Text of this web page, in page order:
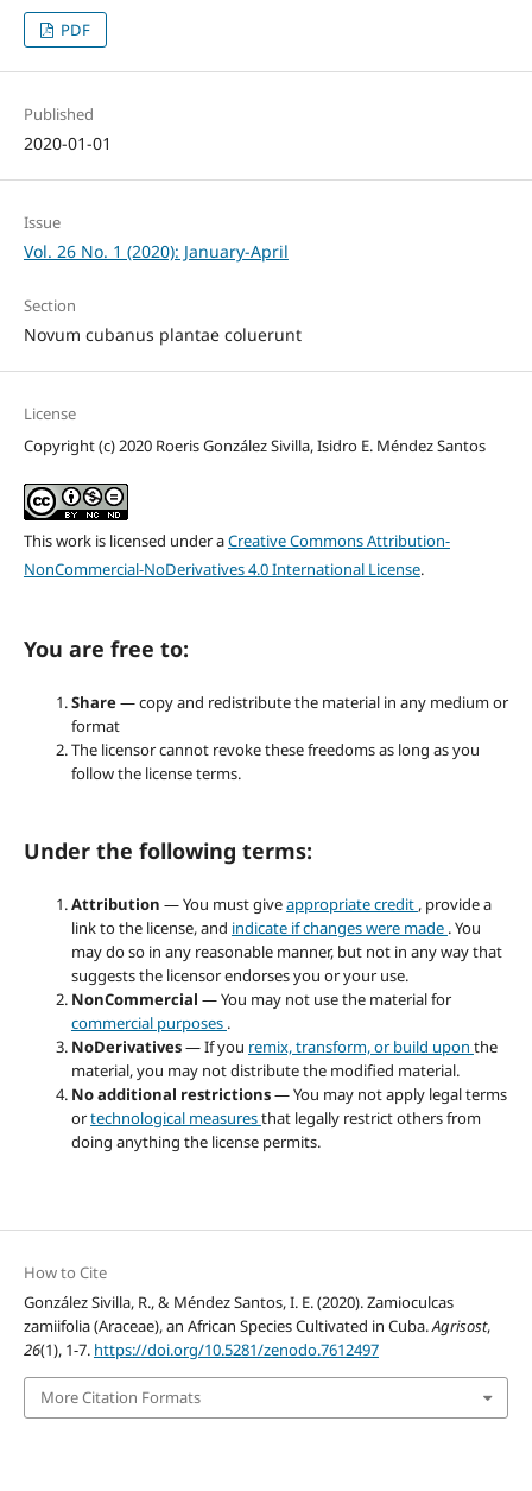
PDF
Published
2020-01-01
Issue
Vol. 26 No. 1 (2020): January-April
Section
Novum cubanus plantae coluerunt
License
Copyright (c) 2020 Roeris González Sivilla, Isidro E. Méndez Santos
This work is licensed under aCreative Commons Attribution-
NonCommercial-NoDerivatives 4.0 International License.
You are free to:
Share— copy and redistribute the material in any medium or
format
The licensor cannot revoke these freedoms as long as you
follow the license terms.
Under the following terms:
Attribution — You must giveappropriate credit , provide a
link to the license, and indicate if changes were made . You
may do so in any reasonable manner, but not in any way that
suggests the licensor endorses you or your use.
NonCommercial — You may not use the material for
commercial purposes .
NoDerivatives— If you remix, transform, or build upon the
material, you may not distribute the modified material.
No additional restrictions— You may not apply legal terms
ortechnological measuresthat legally restrict others from
doing anything the license permits.
How to Cite
González Sivilla, R., & Méndez Santos, I. E. (2020). Zamioculcas
zamiifolia (Araceae), an African Species Cultivated in Cuba.Agrisost,
26(1), 1-7. https://doi.org/10.5281/zenodo.7612497
More Citation Formats